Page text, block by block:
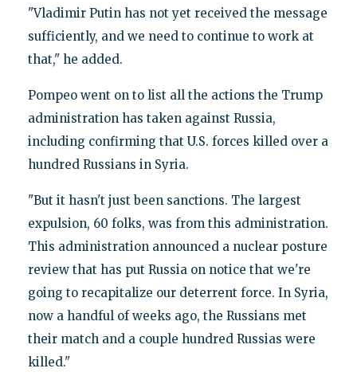
"Vladimir Putin has not yet received the message
sufficiently, and we need to continue to work at
that," he added.
Pompeo went on to list all the actions the Trump
administration has taken against Russia,
including confirming that U.S. forces killed over a
hundred Russians in Syria.
"But it hasn't just been sanctions. The largest
expulsion, 60 folks, was from this administration.
This administration announced a nuclear posture
review that has put Russia on notice that we're
going to recapitalize our deterrent force. In Syria,
now a handful of weeks ago, the Russians met
their match and a couple hundred Russias were
killed."